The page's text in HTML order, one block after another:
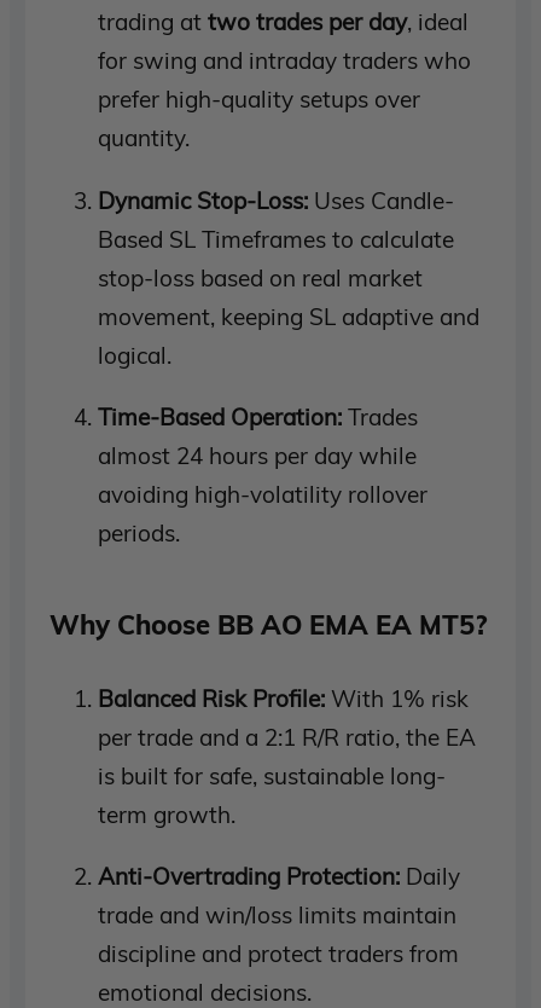
trading attwo trades per day, ideal
for swing and intraday traders who
prefer high-quality setups over
quantity.
Dynamic Stop-Loss: Uses Candle-
Based SL Timeframes to calculate
stop-loss based on real market
movement, keeping SL adaptive and
logical.
Time-Based Operation: Trades
almost 24 hours per day while
avoiding high-volatility rollover
periods.
Why Choose BB AO EMA EA MT5?
Balanced Risk Profile: With 1% risk
per trade and a 2:1 R/R ratio, the EA
is built for safe, sustainable long-
term growth.
Anti-Overtrading Protection: Daily
trade and win/loss limits maintain
discipline and protect traders from
emotional decisions.